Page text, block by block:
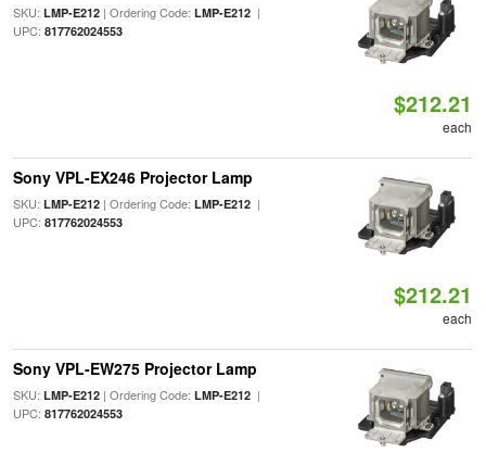
SKU: LMP-E212| Ordering Code: LMP-E212|
UPC: 817762024553
$212.21
each
Sony VPL-EX246 Projector Lamp
SKU: LMP-E212| Ordering Code: LMP-E212|
UPC: 817762024553
$212.21
each
Sony VPL-EW275 Projector Lamp
SKU: LMP-E212| Ordering Code: LMP-E212|
UPC: 817762024553